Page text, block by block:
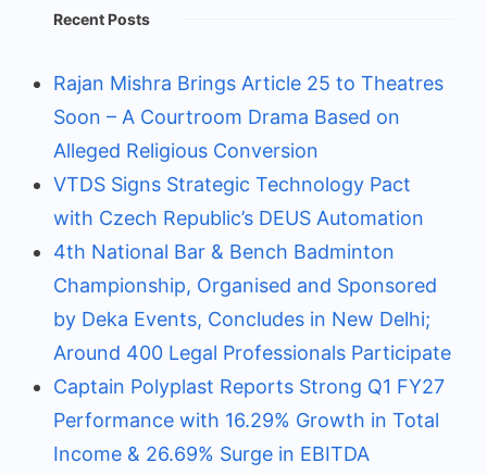
Recent Posts
Rajan Mishra Brings Article 25 to Theatres
Soon – A Courtroom Drama Based on
Alleged Religious Conversion
VTDS Signs Strategic Technology Pact
with Czech Republic’s DEUS Automation
4th National Bar & Bench Badminton
Championship, Organised and Sponsored
by Deka Events, Concludes in New Delhi;
Around 400 Legal Professionals Participate
Captain Polyplast Reports Strong Q1 FY27
Performance with 16.29% Growth in Total
Income & 26.69% Surge in EBITDA